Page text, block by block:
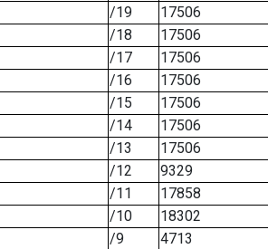
/19
17506
/18
17506
/17
17506
/16
17506
/15
17506
/14
17506
/13
17506
/12
9329
/11
17858
/10
18302
/9
4713